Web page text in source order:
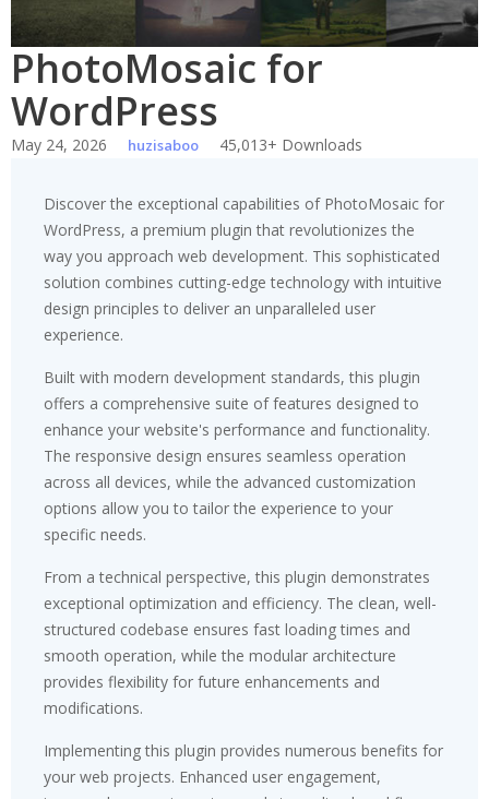
PhotoMosaic for
WordPress
May 24, 2026 huzisaboo 45,013+ Downloads
Discover the exceptional capabilities of PhotoMosaic for
WordPress, a premium plugin that revolutionizes the
way you approach web development. This sophisticated
solution combines cutting-edge technology with intuitive
design principles to deliver an unparalleled user
experience.
Built with modern development standards, this plugin
offers a comprehensive suite of features designed to
enhance your website's performance and functionality.
The responsive design ensures seamless operation
across all devices, while the advanced customization
options allow you to tailor the experience to your
specific needs.
From a technical perspective, this plugin demonstrates
exceptional optimization and efficiency. The clean, well-
structured codebase ensures fast loading times and
smooth operation, while the modular architecture
provides flexibility for future enhancements and
modifications.
Implementing this plugin provides numerous benefits for
your web projects. Enhanced user engagement,